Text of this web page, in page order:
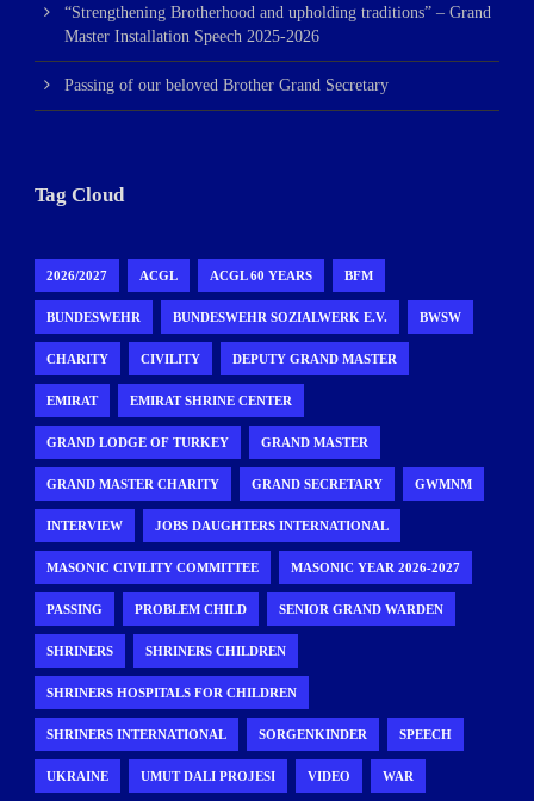
“Strengthening Brotherhood and upholding traditions” – Grand
Master Installation Speech 2025-2026
Passing of our beloved Brother Grand Secretary
Tag Cloud
2026/2027 ACGL ACGL 60 YEARS BFM
BUNDESWEHR BUNDESWEHR SOZIALWERK E.V. BWSW
CHARITY CIVILITY DEPUTY GRAND MASTER
EMIRAT EMIRAT SHRINE CENTER
GRAND LODGE OF TURKEY GRAND MASTER
GRAND MASTER CHARITY GRAND SECRETARY GWMNM
INTERVIEW JOBS DAUGHTERS INTERNATIONAL
MASONIC CIVILITY COMMITTEE MASONIC YEAR 2026-2027
PASSING PROBLEM CHILD SENIOR GRAND WARDEN
SHRINERS SHRINERS CHILDREN
SHRINERS HOSPITALS FOR CHILDREN
SHRINERS INTERNATIONAL SORGENKINDER SPEECH
UKRAINE UMUT DALI PROJESI VIDEO WAR